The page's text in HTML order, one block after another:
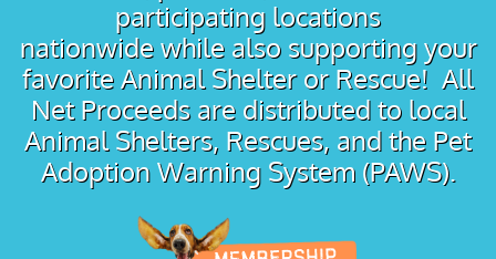
participating locations
nationwide while also supporting your
favorite Animal Shelter or Rescue! All
Net Proceeds are distributed to local
Animal Shelters, Rescues, and the Pet
Adoption Warning System (PAWS).